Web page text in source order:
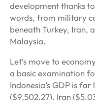
development thanks
words, from military
beneath Turkey, Iran,
Malaysia.
Let’s move to
a basic examination
Indonesia’s GDP is
($9.502,27), Iran